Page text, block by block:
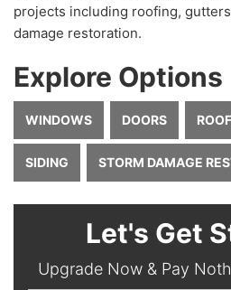
projects including roofing,
damage restoration.
Explore Options
WINDOWS DOORS
SIDING STORM DAMAGE
Let's Get
Upgrade Now & Pay